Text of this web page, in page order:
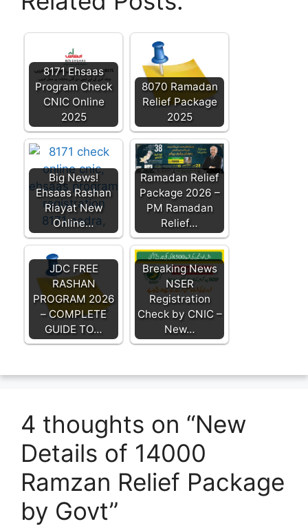
8171 Ehsaas
Program Check
CNIC Online
2025
8070 Ramadan
Relief Package
2025
Big News!
Ehsaas Rashan
Riayat New
Online…
Ramadan Relief
Package 2026 –
PM Ramadan
Relief…
JDC FREE
RASHAN
PROGRAM 2026
– COMPLETE
GUIDE TO…
Breaking News
NSER
Registration
Check by CNIC –
New…
4 thoughts on “New
Details of 14000
Ramzan Relief Package
by Govt”